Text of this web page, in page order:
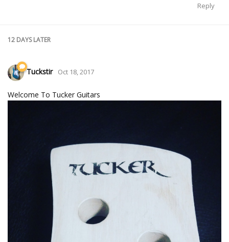
Reply
12 DAYSLATER
Tuckstir Oct 18, 2017
Welcome To Tucker Guitars